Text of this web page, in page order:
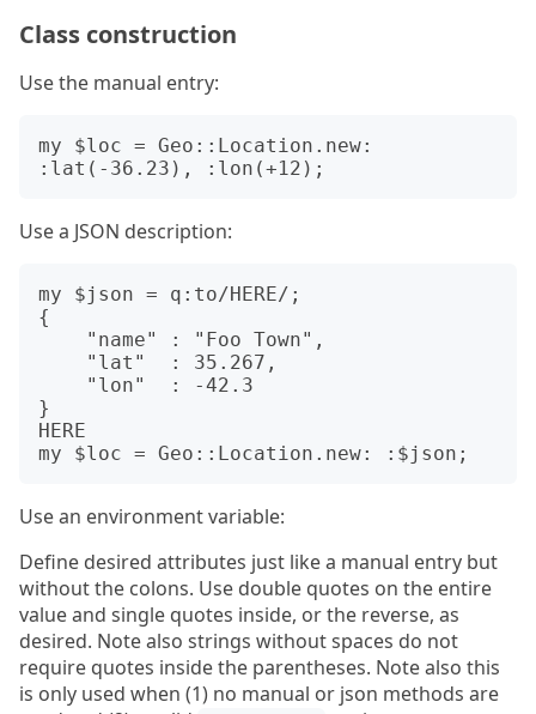
Class construction
Use the manual entry:
my $loc = Geo::Location.new:
Use a JSON description:
my $json = q:to/HERE/;
{
}
HERE
Use an environment variable:
Define desired attributes just like a manual entry but
without the colons. Use double quotes on the entire
value and single quotes inside, or the reverse, as
desired. Note also strings without spaces do not
require quotes inside the parentheses. Note also this
is only used when (1) no manual or json methods are